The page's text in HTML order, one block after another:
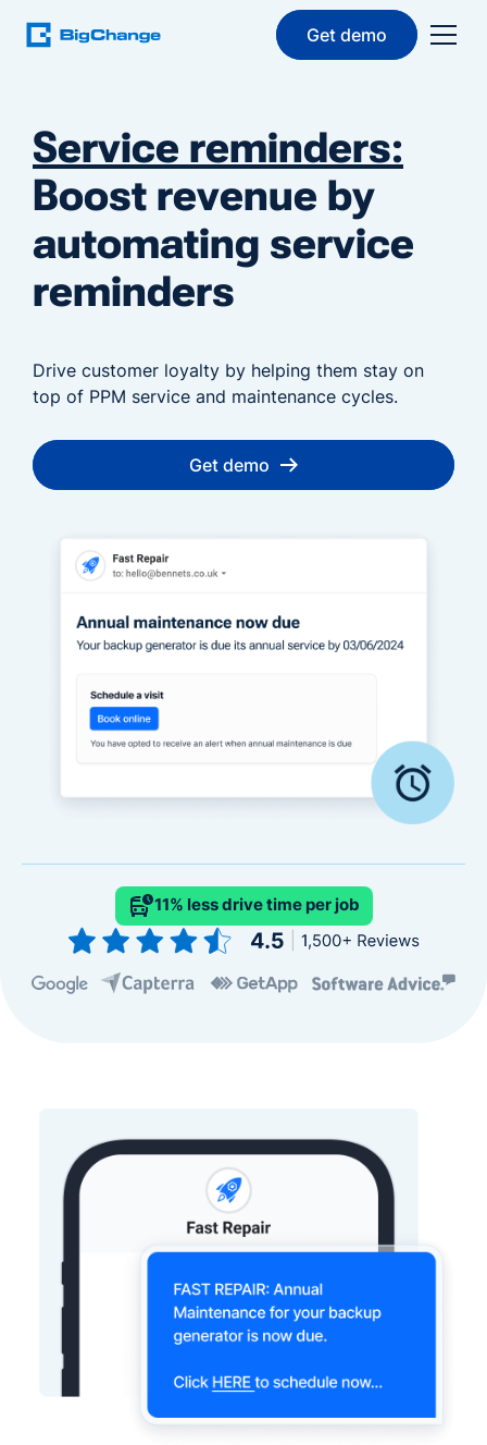
Get demo
Service reminders:
Boost revenue by
automating service
reminders
Drive customer loyalty by helping them stay on
top of PPM service and maintenance cycles.
Get demo
11% less drive time per job
Slide 2 of 4.